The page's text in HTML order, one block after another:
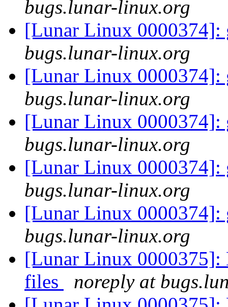
bugs.lunar-linux.org
[Lunar Linux
bugs.lunar-linux.org
[Lunar Linux
bugs.lunar-linux.org
[Lunar Linux
bugs.lunar-linux.org
[Lunar Linux
bugs.lunar-linux.org
[Lunar Linux
bugs.lunar-linux.org
[Lunar Linux 0000375]:
files
noreply at